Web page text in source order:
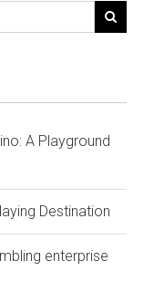
A Playground
Destination
enterprise